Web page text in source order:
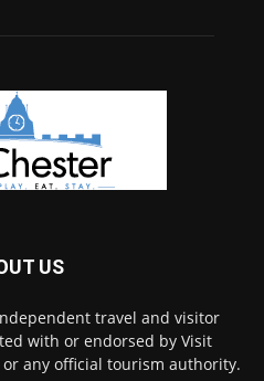
US
travel and visitor
with or endorsed by Visit
any official tourism authority.